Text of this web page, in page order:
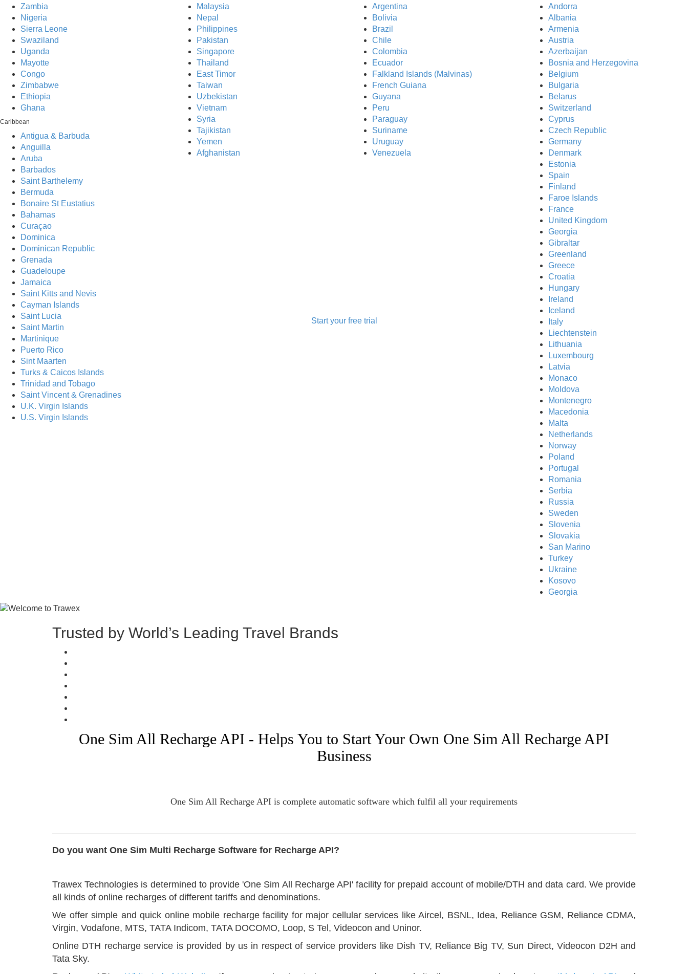
Zambia
Nigeria
Sierra Leone
Swaziland
Uganda
Mayotte
Congo
Zimbabwe
Ethiopia
Ghana
Caribbean
Antigua & Barbuda
Anguilla
Aruba
Barbados
Saint Barthelemy
Bermuda
Bonaire St Eustatius
Bahamas
Curaçao
Dominica
Dominican Republic
Grenada
Guadeloupe
Jamaica
Saint Kitts and Nevis
Cayman Islands
Saint Lucia
Saint Martin
Martinique
Puerto Rico
Sint Maarten
Turks & Caicos Islands
Trinidad and Tobago
Saint Vincent & Grenadines
U.K. Virgin Islands
U.S. Virgin Islands
Malaysia
Nepal
Philippines
Pakistan
Singapore
Thailand
East Timor
Taiwan
Uzbekistan
Vietnam
Syria
Tajikistan
Yemen
Afghanistan
Argentina
Bolivia
Brazil
Chile
Colombia
Ecuador
Falkland Islands (Malvinas)
French Guiana
Guyana
Peru
Paraguay
Suriname
Uruguay
Venezuela
Andorra
Albania
Armenia
Austria
Azerbaijan
Bosnia and Herzegovina
Belgium
Bulgaria
Belarus
Switzerland
Cyprus
Czech Republic
Germany
Denmark
Estonia
Spain
Finland
Faroe Islands
France
United Kingdom
Georgia
Gibraltar
Greenland
Greece
Croatia
Hungary
Ireland
Iceland
Italy
Liechtenstein
Lithuania
Luxembourg
Latvia
Monaco
Moldova
Montenegro
Macedonia
Malta
Netherlands
Norway
Poland
Portugal
Romania
Serbia
Russia
Sweden
Slovenia
Slovakia
San Marino
Turkey
Ukraine
Kosovo
Georgia
Start your free trial
Trusted by World’s Leading Travel Brands
One Sim All Recharge API - Helps You to Start Your Own One Sim All Recharge API
Business
One Sim All Recharge API is complete automatic software which fulfil all your requirements
Do you want One Sim Multi Recharge Software for Recharge API?
Trawex Technologies is determined to provide 'One Sim All Recharge API' facility for prepaid account of mobile/DTH and data card. We provide
all kinds of online recharges of different tariffs and denominations.
We offer simple and quick online mobile recharge facility for major cellular services like Aircel, BSNL, Idea, Reliance GSM, Reliance CDMA,
Virgin, Vodafone, MTS, TATA Indicom, TATA DOCOMO, Loop, S Tel, Videocon and Uninor.
Online DTH recharge service is provided by us in respect of service providers like Dish TV, Reliance Big TV, Sun Direct, Videocon D2H and
Tata Sky.